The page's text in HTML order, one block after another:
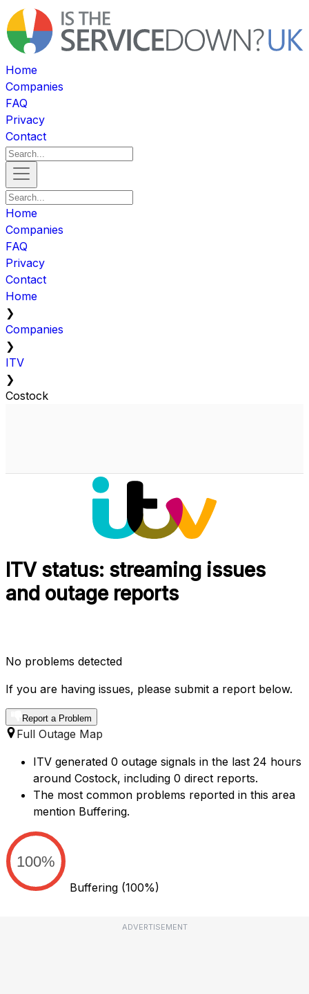
Home
Companies
FAQ
Privacy
Contact
Home
Companies
FAQ
Privacy
Contact
Home
❯
Companies
❯
ITV
❯
Costock
ITV status: streaming issues
and outage reports
No problems detected
If you are having issues, please submit a report below.
Report a Problem
Full Outage Map
ITV generated 0 outage signals in the last 24 hours
around Costock, including 0 direct reports.
The most common problems reported in this area
mention Buffering.
100%
Buffering (100%)
ADVERTISEMENT